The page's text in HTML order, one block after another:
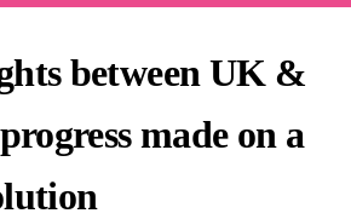
between UK &
made on a